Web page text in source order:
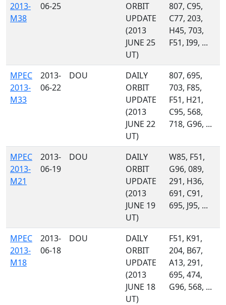
2013-
M38
06-25
ORBIT
UPDATE
(2013
JUNE 25
UT)
807, C95,
C77, 203,
H45, 703,
F51, I99, ...
MPEC
2013-
M33
2013-
06-22
DOU
DAILY
ORBIT
UPDATE
(2013
JUNE 22
UT)
807, 695,
703, F85,
F51, H21,
C95, 568,
718, G96, ...
MPEC
2013-
M21
2013-
06-19
DOU
DAILY
ORBIT
UPDATE
(2013
JUNE 19
UT)
W85, F51,
G96, 089,
291, H36,
691, C91,
695, J95, ...
MPEC
2013-
M18
2013-
06-18
DOU
DAILY
ORBIT
UPDATE
(2013
JUNE 18
UT)
F51, K91,
204, B67,
A13, 291,
695, 474,
G96, 568, ...